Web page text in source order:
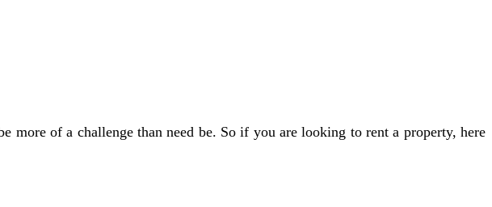
more of a challenge than need be. So if you are looking to rent a property, here